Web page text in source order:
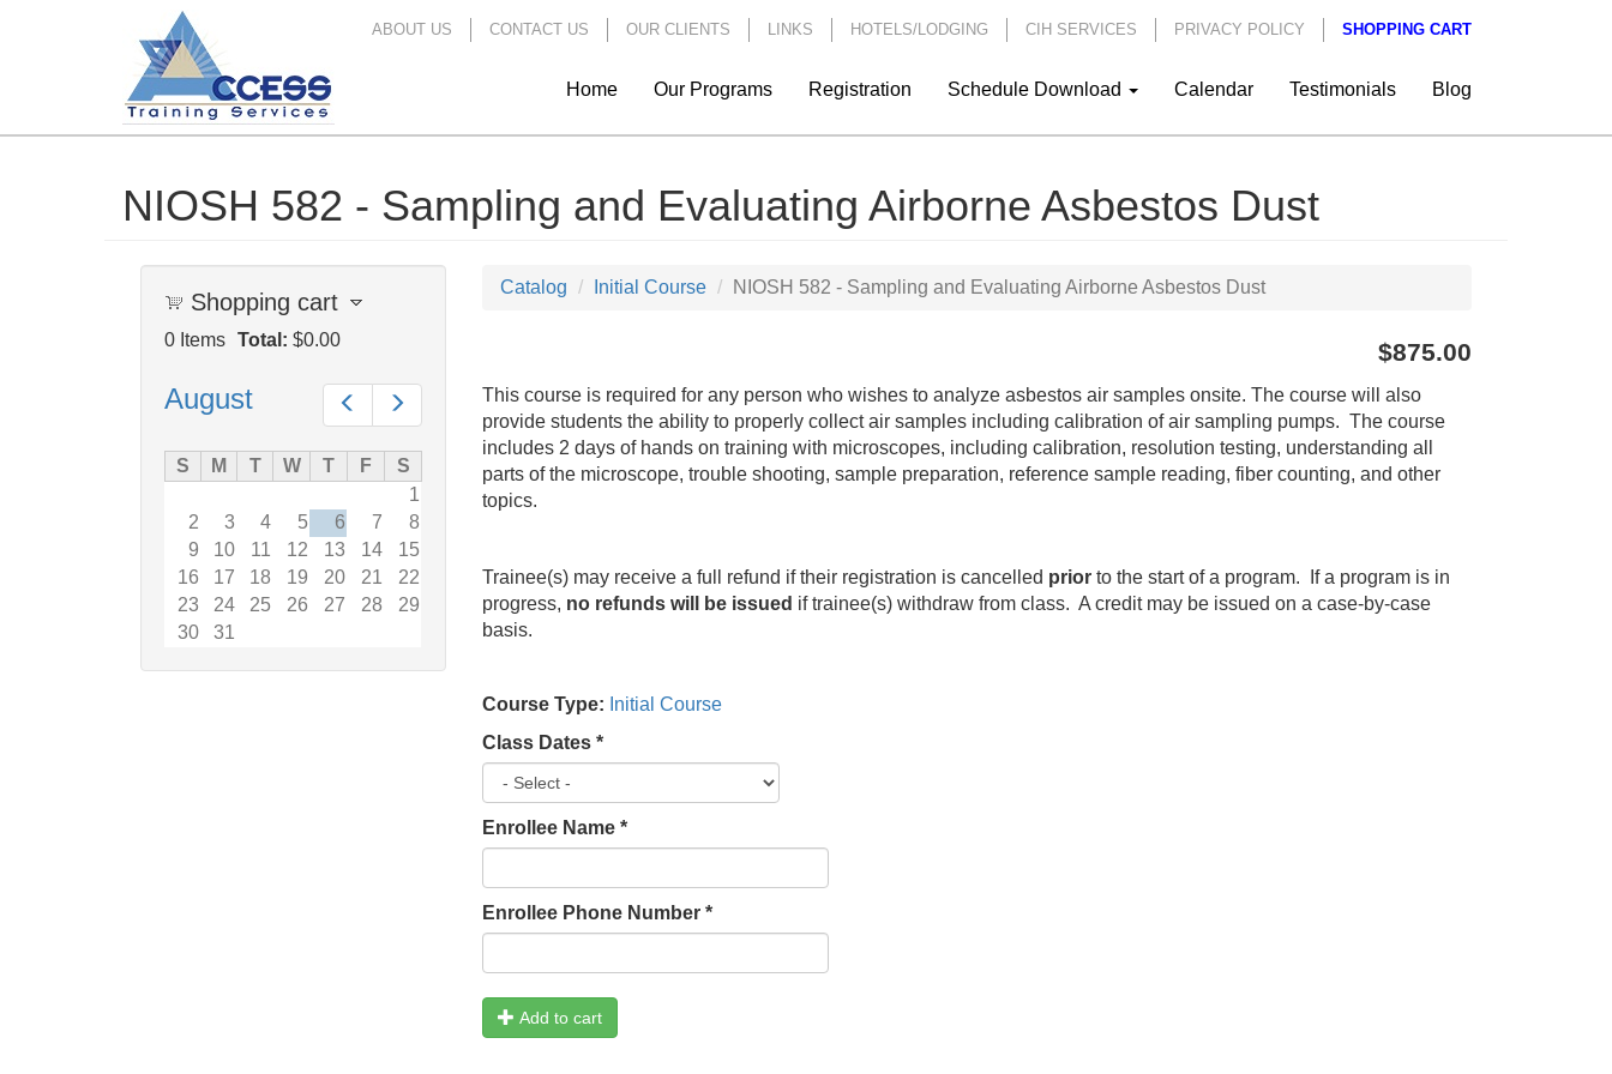
ABOUT US CONTACT US OUR CLIENTS LINKS HOTELS/LODGING CIH SERVICES PRIVACY POLICY SHOPPING CART
Home Our Programs Registration Schedule Download Calendar Testimonials Blog
NIOSH 582 - Sampling and Evaluating Airborne Asbestos Dust
Shopping cart
0 Items Total: $0.00
Prev
August
S M T W T F
S
1
2
3 4 5 6 7
8
9
10 11 12 13 14
15
16
17 18 19 20 21
22
23
24 25 26 27 28
29
30
31
Catalog Initial Course NIOSH 582 - Sampling and Evaluating Airborne Asbestos Dust
$875.00
This course is required for any person who wishes to analyze asbestos air samples onsite. The course will also
provide students the ability to properly collect air samples including calibration of air sampling pumps. The course
includes 2 days of hands on training with microscopes, including calibration, resolution testing, understanding all
parts of the microscope, trouble shooting, sample preparation, reference sample reading, fiber counting, and other
topics.
Trainee(s) may receive a full refund if their registration is cancelled prior to the start of a program. If a program is in
progress, no refunds will be issued if trainee(s) withdraw from class. A credit may be issued on a case-by-case
basis.
Course Type: Initial Course
Class Dates *
Enrollee Name *
Enrollee Phone Number *
Add to cart